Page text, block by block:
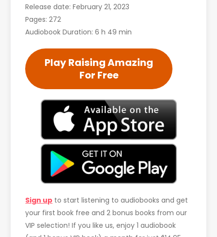
Release date: February 21, 2023
Pages: 272
Audiobook Duration: 6 h 49 min
Play Raising Amazing
For Free
Sign up to start listening to audiobooks and get
your first book free and 2 bonus books from our
VIP selection! If you like us, enjoy 1 audiobook